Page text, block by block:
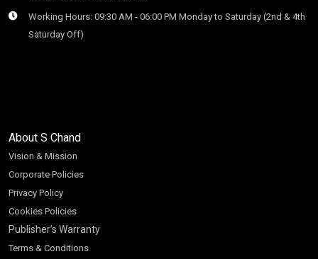
Working Hours: 09:30 AM - 06:00 PM Monday to Saturday (2nd & 4th
Saturday Off)
About S Chand
Vision & Mission
Corporate Policies
Privacy Policy
Cookies Policies
Publisher’s Warranty
Terms & Conditions